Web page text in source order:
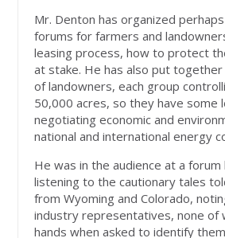
Mr. Denton has organized
forums for farmers and
leasing process, how to protect
at stake. He has also put
of landowners, each group
50,000 acres, so they have some
negotiating economic and
national and international energy
He was in the audience at a forum
listening to the cautionary tales
from Wyoming and Colorado,
industry representatives, none of
hands when asked to identify